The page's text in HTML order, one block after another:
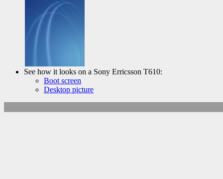
See how it looks on a Sony Erricsson T610:
Boot screen
Desktop picture